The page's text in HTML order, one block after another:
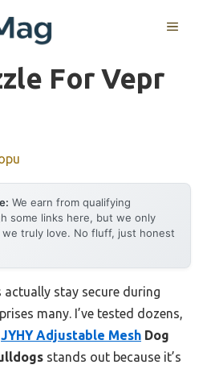
MENU
For Vepr
We earn from qualifying
some links here, but we only
we truly love. No fluff, just honest
actually stay secure during
many. I’ve tested dozens,
JYHY Adjustable Mesh Dog
stands out because it’s